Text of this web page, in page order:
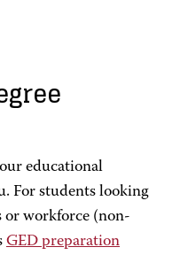
educational
For students looking
or workforce (non-
GED preparation